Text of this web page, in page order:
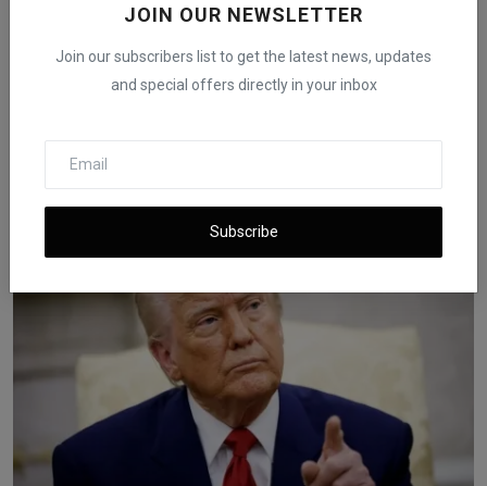
JOIN OUR NEWSLETTER
Join our subscribers list to get the latest news, updates
and special offers directly in your inbox
Subscribe
Purchase
iShook Opinion Dec 6, 2025 57